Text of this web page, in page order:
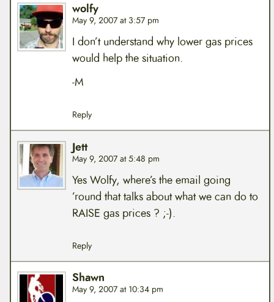
wolfy
May 9, 2007 at 3:57 pm
I don’t understand why lower gas prices
would help the situation.
-M
Reply
Jett
May 9, 2007 at 5:48 pm
Yes Wolfy, where’s the email going
’round that talks about what we can do to
RAISE gas prices ? ;-).
Reply
Shawn
May 9, 2007 at 10:34 pm